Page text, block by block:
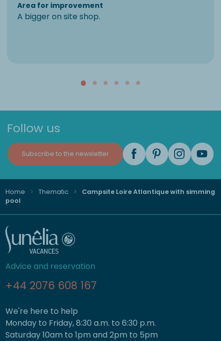
Area for improvement
A bigger on site shop.
Follow us
Subscribe to the newsletter
Home Thematic
Campsite Loire Atlantique with simming
pool
Advice and reservation
+44 2076 608 167
We're here to help
Monday to Friday, 8:30 a.m. to 6:30 p.m.
Saturday 10am to 1pm and 2pm to 5pm